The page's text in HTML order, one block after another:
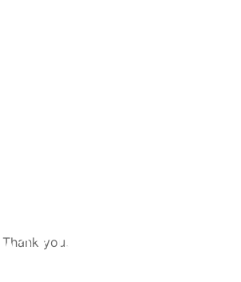
you.
Insights,